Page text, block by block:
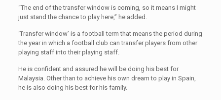
“The end of the transfer window is coming, so it means I might
just stand the chance to play here,” he added.
‘Transfer window’ is a football term that means the period during
the year in which a football club can transfer players from other
playing staff into their playing staff.
He is confident and assured he will be doing his best for
Malaysia. Other than to achieve his own dream to play in Spain,
he is also doing his best for his family.